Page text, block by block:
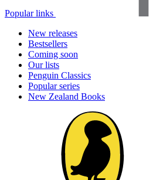
Popular links
New releases
Bestsellers
Coming soon
Our lists
Penguin Classics
Popular series
New Zealand Books